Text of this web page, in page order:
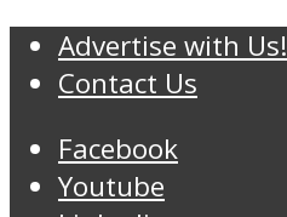
Advertise with Us!
Contact Us
Facebook
Youtube